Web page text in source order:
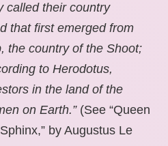
called their country
that first emerged from
the country of the Shoot;
to Herodotus,
in the land of the
on Earth.” (See “Queen
by Augustus Le